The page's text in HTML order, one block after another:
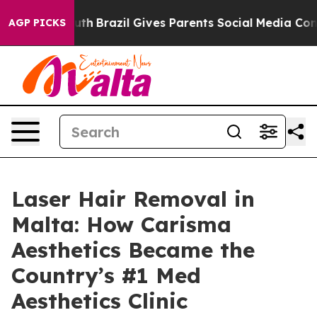
AGP PICKSBrazil Gives Parents Social Media Controls for
Laser Hair Removal in
Malta: How Carisma
Aesthetics Became the
Country’s #1 Med
Aesthetics Clinic